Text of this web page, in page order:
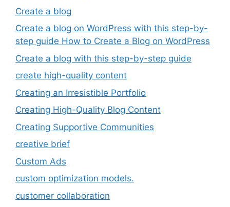
Create a blog
Create a blog on WordPress with this step-by-
step guide How to Create a Blog on WordPress
Create a blog with this step-by-step guide
create high-quality content
Creating an Irresistible Portfolio
Creating High-Quality Blog Content
Creating Supportive Communities
creative brief
Custom Ads
custom optimization models.
customer collaboration